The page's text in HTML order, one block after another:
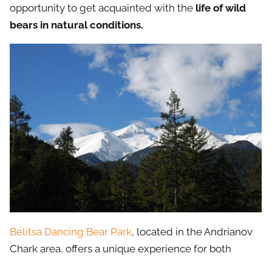
opportunity to get acquainted with the life of wild
bears in natural conditions.
Belitsa Dancing Bear Park, located in the Andrianov
Chark area, offers a unique experience for both